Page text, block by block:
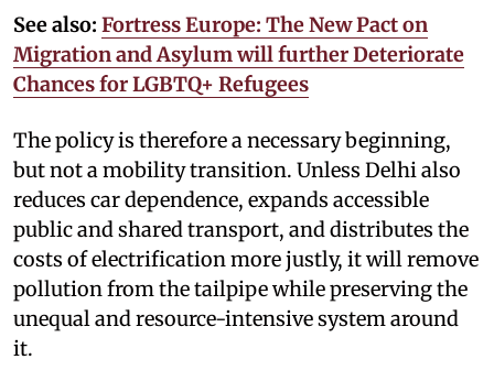
See also: Fortress Europe: The New Pact on
Migration and Asylum will further Deteriorate
Chances for LGBTQ+ Refugees
The policy is therefore a necessary beginning,
but not a mobility transition. Unless Delhi also
reduces car dependence, expands accessible
public and shared transport, and distributes the
costs of electrification more justly, it will remove
pollution from the tailpipe while preserving the
unequal and resource-intensive system around
it.